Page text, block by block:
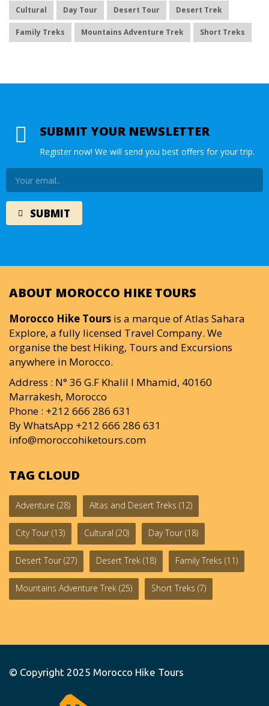
Cultural Day Tour Desert Tour Desert Trek
Family Treks Mountains Adventure Trek Short Treks
SUBMIT YOUR NEWSLETTER
Register now! We will send you best offers for your trip.
ABOUT MOROCCO HIKE TOURS
Morocco Hike Tours is a marque of Atlas Sahara
Explore, a fully licensed Travel Company. We
organise the best Hiking, Tours and Excursions
anywhere in Morocco.
Address : N° 36 G.F Khalil I Mhamid, 40160
Marrakesh, Morocco
Phone : +212 666 286 631
By WhatsApp +212 666 286 631
info@moroccohiketours.com
TAG CLOUD
Adventure (28) Altas and Desert Treks (12)
City Tour (13) Cultural (20) Day Tour (18)
Desert Tour (27) Desert Trek (18) Family Treks (11)
Mountains Adventure Trek (25) Short Treks (7)
© Copyright 2025 Morocco Hike Tours